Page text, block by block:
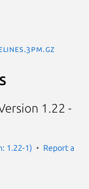
1.22 -
1.22-1)
Report a